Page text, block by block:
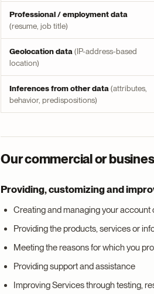
Professional / employment data
(resume, job title)
Geolocation data(IP-address-based
location)
Inferences from other data(attributes,
behavior, predispositions)
Our commercial or
Providing, customizing and
Creating and managing your account
Providing the products, services or
Meeting the reasons for which you
Providing support and assistance
Improving Services through testing,